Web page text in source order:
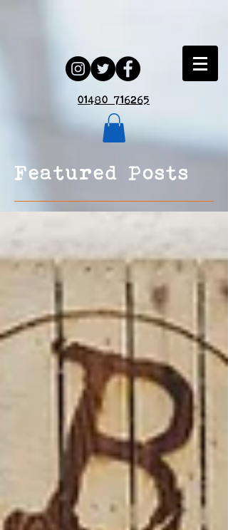
01480 716265
Featured Posts